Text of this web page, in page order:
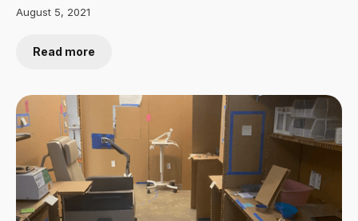
August 5, 2021
Read more